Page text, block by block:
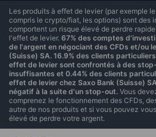
Les produits à effet de levier (par exemple
compris le crypto/fiat, les options) sont des
comportent un risque élevé de perdre
l'effet de levier. 67% des comptes
de l'argent en négociant des CFDs et/ou
(Suisse) SA. 16.9% des clients
effet de levier sont confrontés à des
insuffisantes et 0.44% des clients
effet de levier chez Saxo Bank (Suisse)
négatif à la suite d'un stop-out. Vous
comprenez le fonctionnement des CFDs,
autre de nos produits et si vous pouvez
élevé de perdre votre argent.